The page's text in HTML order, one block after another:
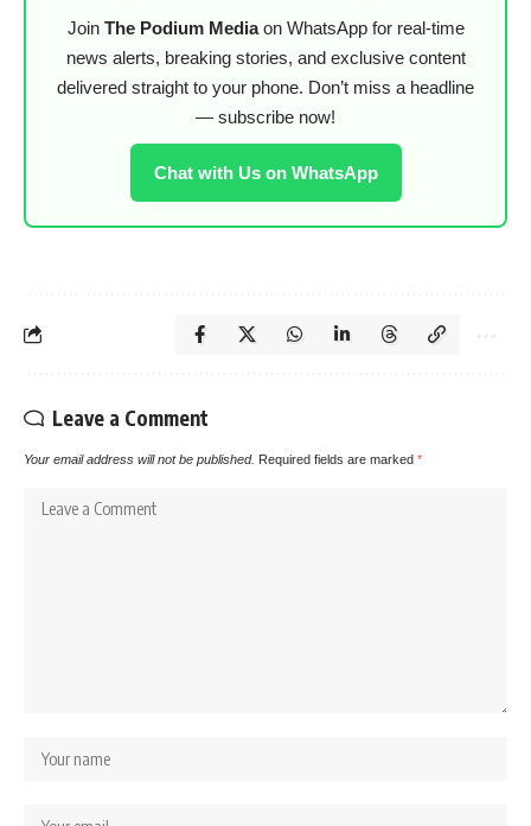
Join The Podium Mediaon WhatsApp for real-time
news alerts, breaking stories, and exclusive content
delivered straight to your phone. Don’t miss a headline
— subscribe now!
Chat with Us on WhatsApp
Leave a Comment
Your email address will not be published. Required fields are marked *